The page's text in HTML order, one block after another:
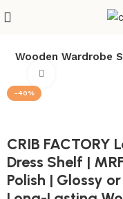
Wooden
-40%
CRIB FACTORY
Dress Shelf |
Polish | Glossy